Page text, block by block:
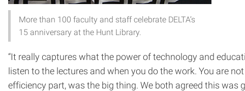
More than 100 faculty and staff celebrate DELTA’s
15 anniversary at the Hunt Library.
“It really captures what the power of technology and
listen to the lectures and when you do the work. You are
efficiency part, was the big thing. We both agreed this was